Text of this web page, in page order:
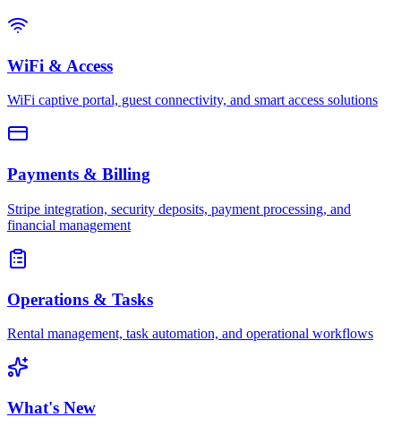
WiFi & Access
WiFi captive portal, guest connectivity, and smart access solutions
Payments & Billing
Stripe integration, security deposits, payment processing, and
financial management
Operations & Tasks
Rental management, task automation, and operational workflows
What's New